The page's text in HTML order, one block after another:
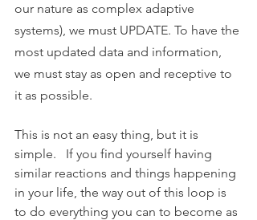
our nature as complex adaptive
systems), we must UPDATE. To have the
most updated data and information,
we must stay as open and receptive to
it as possible.
This is not an easy thing, but it is
simple.   If you find yourself having
similar reactions and things happening
in your life, the way out of this loop is
to do everything you can to become as